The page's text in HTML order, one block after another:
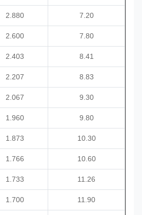
2.880 7.20
2.600 7.80
2.403 8.41
2.207 8.83
2.067 9.30
1.960 9.80
1.873 10.30
1.766 10.60
1.733 11.26
1.700 11.90